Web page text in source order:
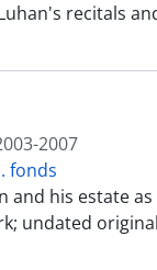
recitals
2007
fonds
his estate
undated